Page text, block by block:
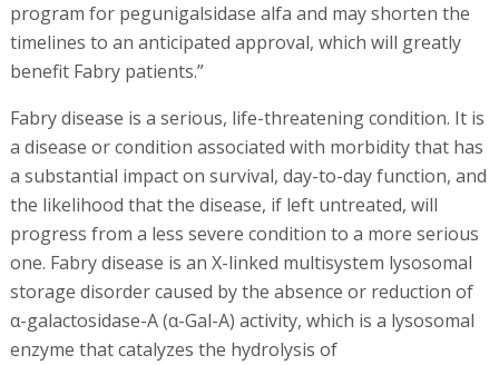
program for pegunigalsidase alfa and may shorten the
timelines to an anticipated approval, which will greatly
benefit Fabry patients.”
Fabry disease is a serious, life-threatening condition. It is
a disease or condition associated with morbidity that has
a substantial impact on survival, day-to-day function, and
the likelihood that the disease, if left untreated, will
progress from a less severe condition to a more serious
one. Fabry disease is an X-linked multisystem lysosomal
storage disorder caused by the absence or reduction of
α-galactosidase-A (α-Gal-A) activity, which is a lysosomal
enzyme that catalyzes the hydrolysis of